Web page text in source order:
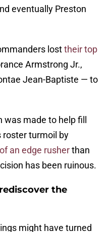
eventually Preston
losttheir top
Armstrong Jr.,
Jean-Baptiste — to
made to help fill
roster turmoil by
an edge rusherthan
has been ruinous.
the
might have turned